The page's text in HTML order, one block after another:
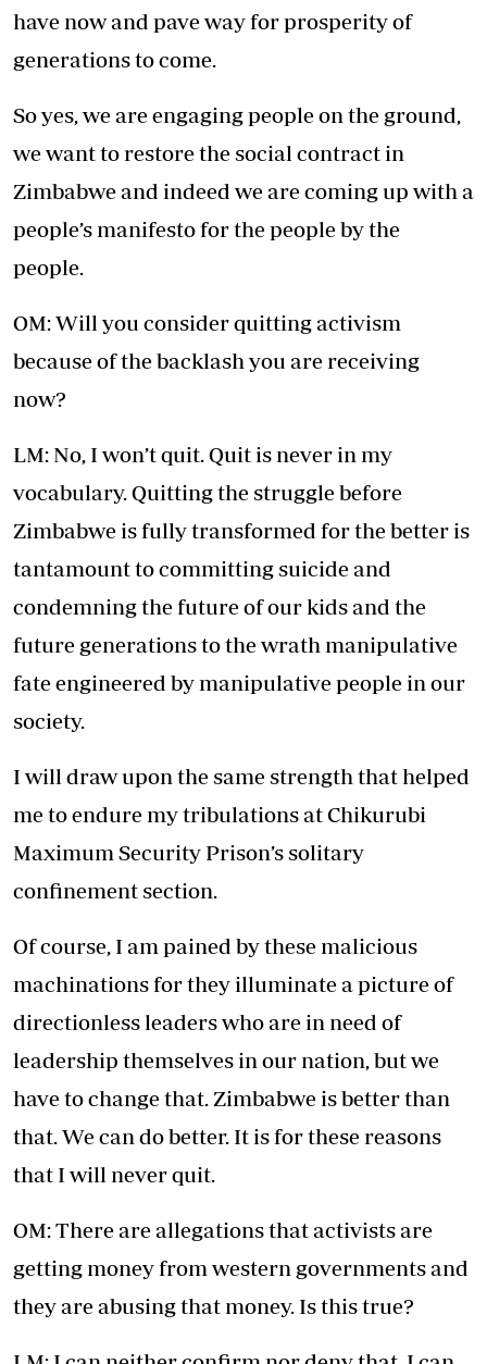
have now and pave way for prosperity of
generations to come.
So yes, we are engaging people on the ground,
we want to restore the social contract in
Zimbabwe and indeed we are coming up with a
people’s manifesto for the people by the
people.
OM: Will you consider quitting activism
because of the backlash you are receiving
now?
LM: No, I won’t quit. Quit is never in my
vocabulary. Quitting the struggle before
Zimbabwe is fully transformed for the better is
tantamount to committing suicide and
condemning the future of our kids and the
future generations to the wrath manipulative
fate engineered by manipulative people in our
society.
I will draw upon the same strength that helped
me to endure my tribulations at Chikurubi
Maximum Security Prison’s solitary
confinement section.
Of course, I am pained by these malicious
machinations for they illuminate a picture of
directionless leaders who are in need of
leadership themselves in our nation, but we
have to change that. Zimbabwe is better than
that. We can do better. It is for these reasons
that I will never quit.
OM: There are allegations that activists are
getting money from western governments and
they are abusing that money. Is this true?